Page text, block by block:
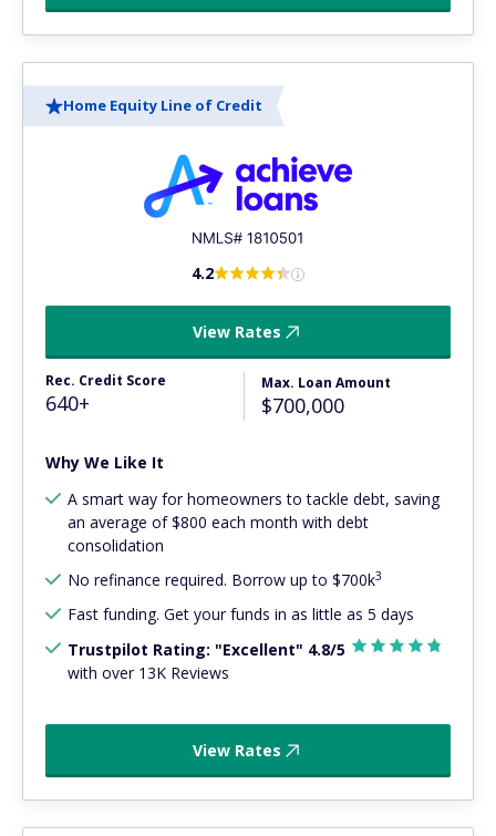
Home Equity Line of Credit
4.2
View Rates
Rec. Credit Score
640+
Max. Loan Amount
$700,000
Why We Like It
A smart way for homeowners to tackle debt, saving
an average of $800 each month with debt
consolidation
No refinance required. Borrow up to $700k3
Fast funding. Get your funds in as little as 5 days
Trustpilot Rating: "Excellent" 4.8/5
with over 13K Reviews
View Rates